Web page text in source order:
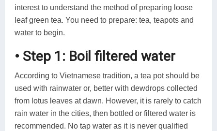
interest to understand the method of preparing loose
leaf green tea. You need to prepare: tea, teapots and
water to begin.
• Step 1: Boil filtered water
According to Vietnamese tradition, a tea pot should be
used with rainwater or, better with dewdrops collected
from lotus leaves at dawn. However, it is rarely to catch
rain water in the cities, then bottled or filtered water is
recommended. No tap water as it is never qualified